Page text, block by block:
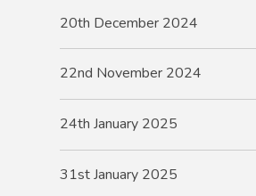
20th December 2024
22nd November 2024
24th January 2025
31st January 2025